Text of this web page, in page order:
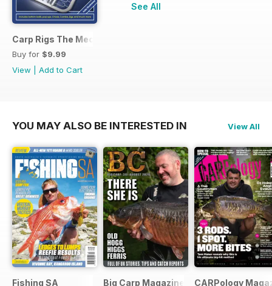
Carp Rigs The Mechanics
Buy for $9.99
View
Add to Cart
See All
YOU MAY ALSO BE INTERESTED IN View All
Fishing SA Big Carp Magazine CARPology